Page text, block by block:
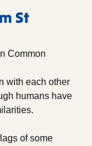
St
Common
with each other
humans have
of some